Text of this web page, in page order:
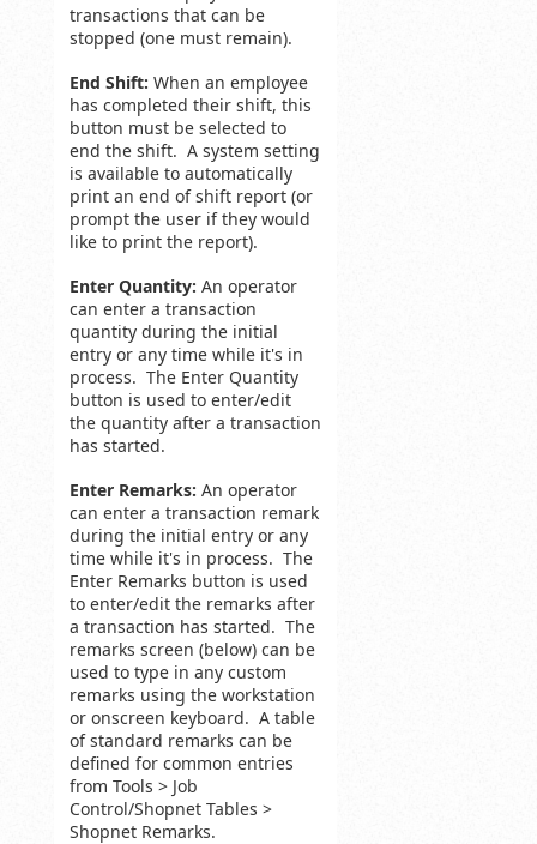
transactions that can be
stopped (one must remain).
End Shift: When an employee
has completed their shift, this
button must be selected to
end the shift. A system setting
is available to automatically
print an end of shift report (or
prompt the user if they would
like to print the report).
Enter Quantity: An operator
can enter a transaction
quantity during the initial
entry or any time while it's in
process. The Enter Quantity
button is used to enter/edit
the quantity after a transaction
has started.
Enter Remarks: An operator
can enter a transaction remark
during the initial entry or any
time while it's in process. The
Enter Remarks button is used
to enter/edit the remarks after
a transaction has started. The
remarks screen (below) can be
used to type in any custom
remarks using the workstation
or onscreen keyboard. A table
of standard remarks can be
defined for common entries
from Tools > Job
Control/Shopnet Tables >
Shopnet Remarks.